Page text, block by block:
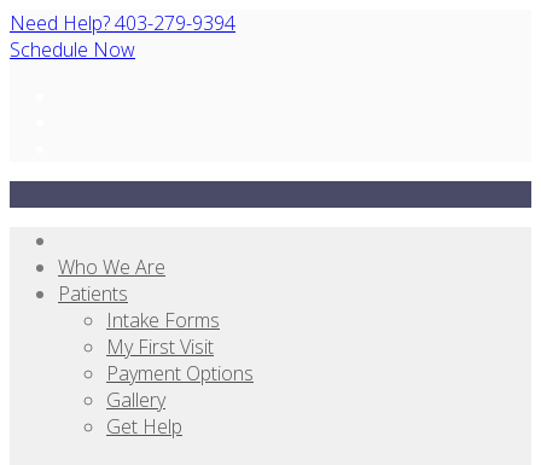
Need Help? 403-279-9394
Schedule Now
Who We Are
Patients
Intake Forms
My First Visit
Payment Options
Gallery
Get Help